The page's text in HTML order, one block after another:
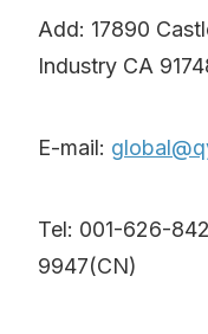
Add: 17890
Industry CA
E-mail:
Tel: 001-626-
9947(CN)